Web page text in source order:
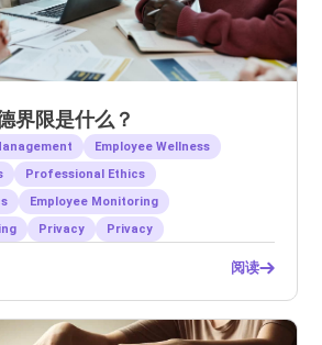
界限是什么？
Employee Wellness
Professional Ethics
Employee Monitoring
Privacy Privacy
阅读